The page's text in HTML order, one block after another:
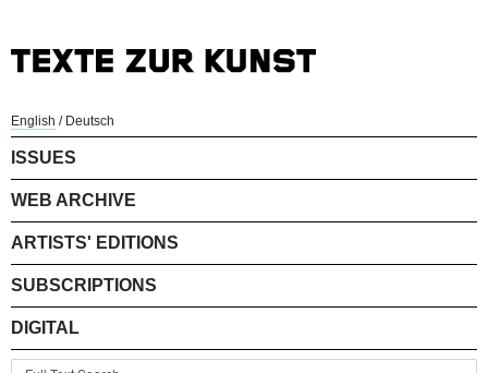
English / Deutsch
ISSUES
WEB ARCHIVE
ARTISTS' EDITIONS
SUBSCRIPTIONS
DIGITAL